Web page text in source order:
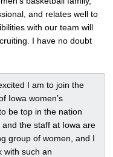
and relates well to
with our team will
I have no doubt
I am to join the
Iowa women’s
be top in the nation
the staff at Iowa are
group of women, and I
with such an